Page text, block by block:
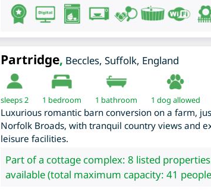
Partridge, Beccles, Suffolk, England
sleeps 2 1 bedroom 1 bathroom 1 dog allowed
Luxurious romantic barn conversion on a farm,
Norfolk Broads, with tranquil country views and
leisure facilities.
Part of a cottage complex: 8 listed properties
available (total maximum capacity: 41